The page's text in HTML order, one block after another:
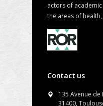
actors of
the areas of
Contact us
135 Avenue de
31400,